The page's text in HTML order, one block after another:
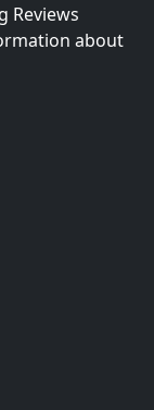
Reviews
about